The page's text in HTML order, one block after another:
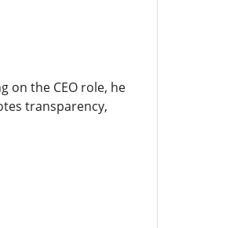
on the CEO role, he
transparency,